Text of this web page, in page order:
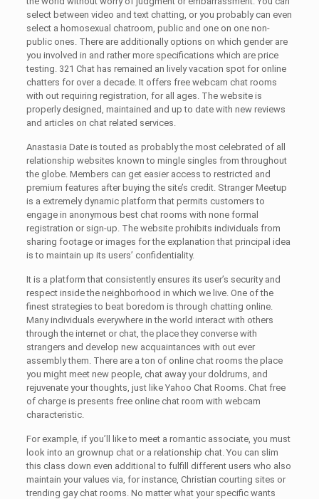
select between video and text chatting, or you probably can even
select a homosexual chatroom, public and one on one non-
public ones. There are additionally options on which gender are
you involved in and rather more specifications which are price
testing. 321 Chat has remained an lively vacation spot for online
chatters for over a decade. It offers free webcam chat rooms
with out requiring registration, for all ages. The website is
properly designed, maintained and up to date with new reviews
and articles on chat related services.
Anastasia Date is touted as probably the most celebrated of all
relationship websites known to mingle singles from throughout
the globe. Members can get easier access to restricted and
premium features after buying the site’s credit. Stranger Meetup
is a extremely dynamic platform that permits customers to
engage in anonymous best chat rooms with none formal
registration or sign-up. The website prohibits individuals from
sharing footage or images for the explanation that principal idea
is to maintain up its users’ confidentiality.
It is a platform that consistently ensures its user’s security and
respect inside the neighborhood in which we live. One of the
finest strategies to beat boredom is through chatting online.
Many individuals everywhere in the world interact with others
through the internet or chat, the place they converse with
strangers and develop new acquaintances with out ever
assembly them. There are a ton of online chat rooms the place
you might meet new people, chat away your doldrums, and
rejuvenate your thoughts, just like Yahoo Chat Rooms. Chat free
of charge is presents free online chat room with webcam
characteristic.
For example, if you’ll like to meet a romantic associate, you must
look into an grownup chat or a relationship chat. You can slim
this class down even additional to fulfill different users who also
maintain your values via, for instance, Christian courting sites or
trending gay chat rooms. No matter what your specific wants